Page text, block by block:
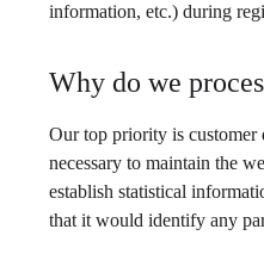
information, etc.) during
Why do we
Our top priority is customer
necessary to maintain the
establish statistical
that it would identify any